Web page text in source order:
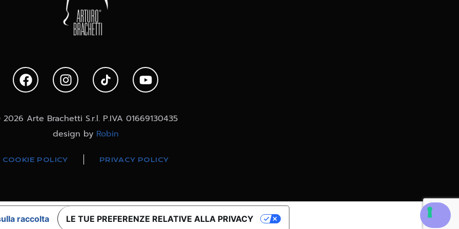
Arte Brachetti S.r.l. P.IVA 01669130435
design by Robin
COOKIE POLICY PRIVACY POLICY
raccolta LE TUE PREFERENZE RELATIVE ALLA PRIVACY